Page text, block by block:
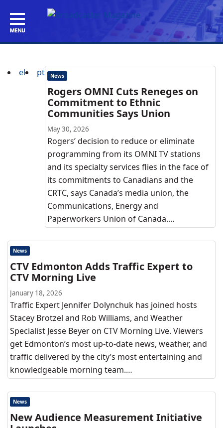
el pt News
Rogers OMNI Cuts Reneges on
Commitment to Ethnic
Communities Says Union
May 30, 2026
Rogers’ decision to reduce or eliminate
programming from its OMNI TV stations
and its specialty services flies in the face of
its commitments to Canadians and the
CRTC, says Canada’s media union, the
Communications, Energy and
Paperworkers Union of Canada.…
News
CTV Edmonton Adds Traffic Expert to
CTV Morning Live
January 18, 2026
Traffic Expert Jennifer Dolynchuk has joined hosts
Stacey Brotzel and Rob Williams, and Weather
Specialist Jesse Beyer on CTV Morning Live. Viewers
get Edmonton’s most up-to-date news, weather, and
traffic delivered by the city’s most entertaining and
knowledgeable morning team.…
News
New Audience Measurement Initiative